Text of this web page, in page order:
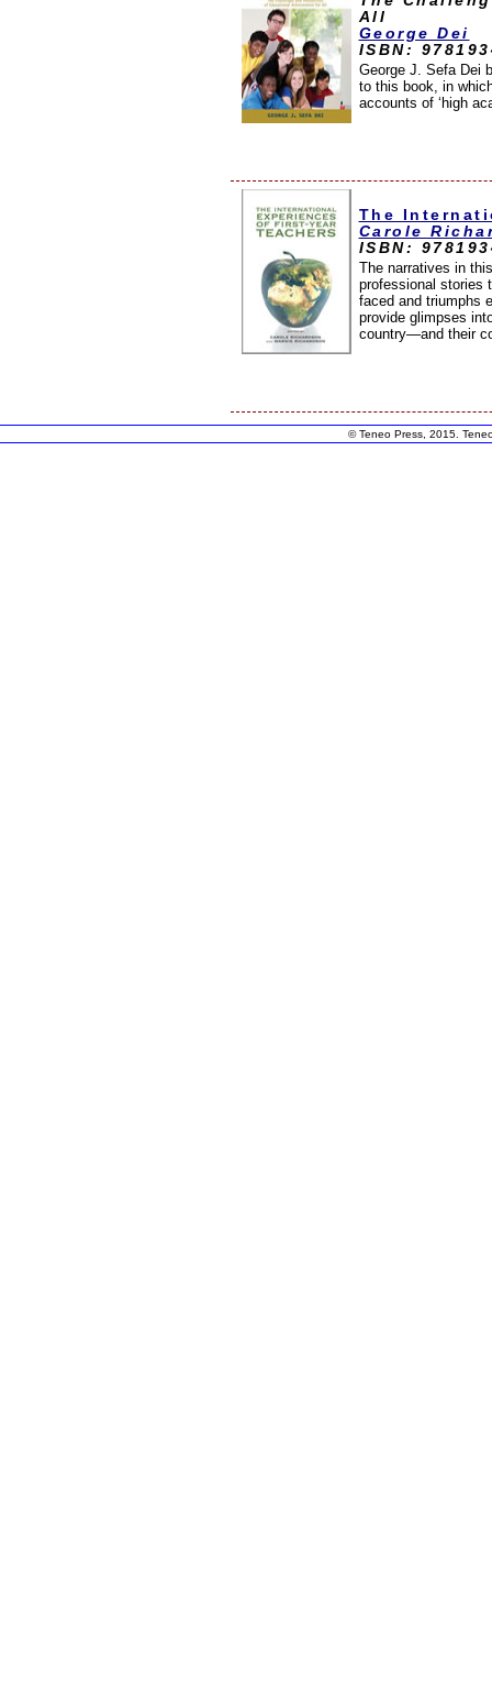
All
George Dei
ISBN:
George J. Sefa Dei
to this book, in
accounts of ‘high
The
Carole
ISBN:
The narratives in
professional stories
faced and triumphs
provide glimpses
country—and their
© Teneo Press, 2015.